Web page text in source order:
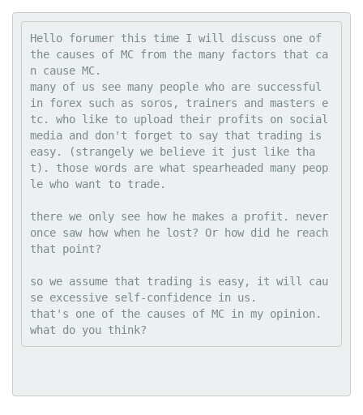
Hello forumer this time I will discuss one of
the causes of MC from the many factors that ca
n cause MC.
many of us see many people who are successful
in forex such as soros, trainers and masters e
tc. who like to upload their profits on social
media and don't forget to say that trading is
easy. (strangely we believe it just like tha
t). those words are what spearheaded many peop
le who want to trade.
there we only see how he makes a profit. never
once saw how when he lost? Or how did he reach
that point?
so we assume that trading is easy, it will cau
se excessive self-confidence in us.
that's one of the causes of MC in my opinion.
what do you think?